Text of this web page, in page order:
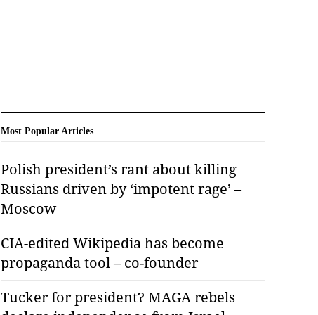
Most Popular Articles
Polish president’s rant about killing
Russians driven by ‘impotent rage’ –
Moscow
CIA-edited Wikipedia has become
propaganda tool – co-founder
Tucker for president? MAGA rebels